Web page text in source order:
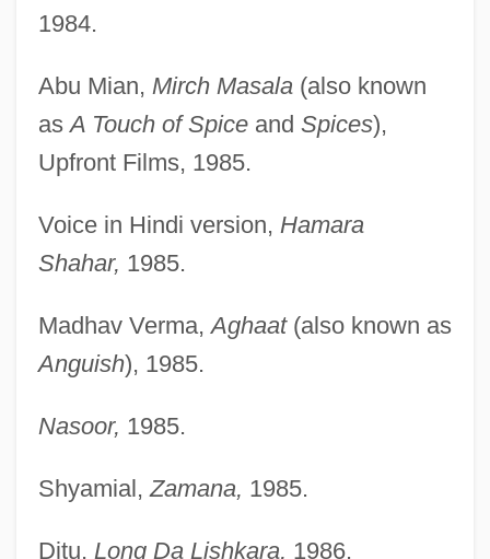
1984.
Abu Mian, Mirch Masala(also known
asA Touch of Spiceand Spices),
Upfront Films, 1985.
Voice in Hindi version, Hamara
Shahar, 1985.
Madhav Verma,Aghaat(also known as
Anguish), 1985.
Nasoor, 1985.
Shyamial, Zamana, 1985.
Ditu, Long Da Lishkara, 1986.